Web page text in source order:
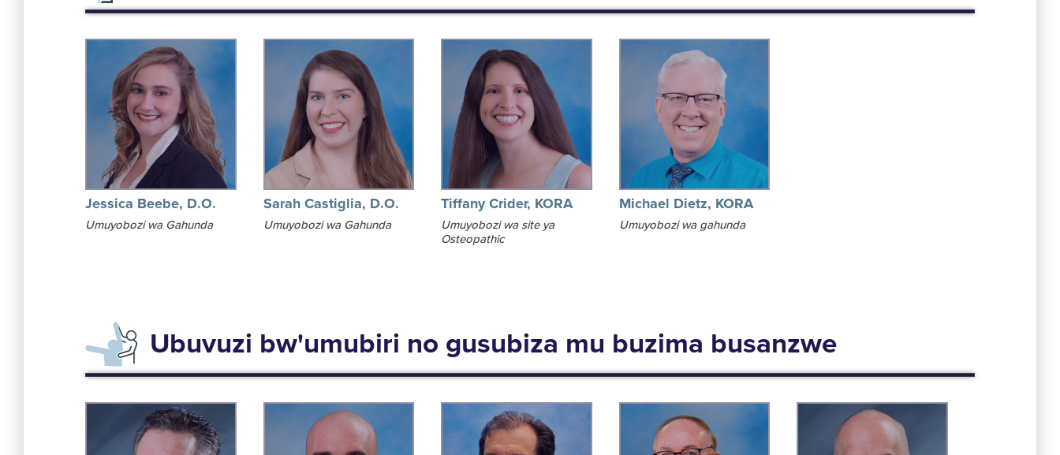
Jessica Beebe, D.O.
Umuyobozi wa Gahunda
Sarah Castiglia, D.O.
Umuyobozi wa Gahunda
Tiffany Crider, KORA
Umuyobozi wa site ya
Osteopathic
Michael Dietz, KORA
Umuyobozi wa gahunda
Ubuvuzi bw'umubiri no gusubiza mu buzima busanzwe